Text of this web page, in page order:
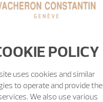
POLICY
uses cookies and similar
to operate and provide the
We also use various